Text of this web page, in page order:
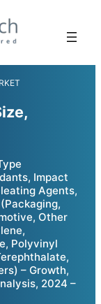
Impact
Agents,
Other
Polyvinyl
– Growth,
2024 –